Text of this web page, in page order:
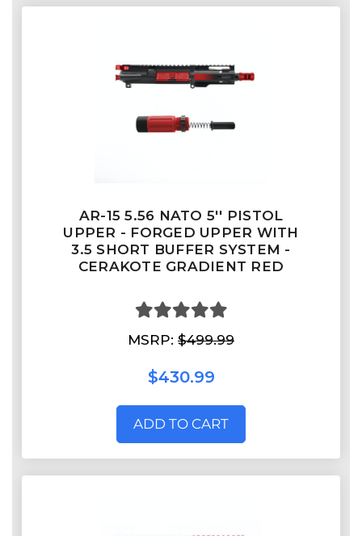
AR-15 5.56 NATO 5'' PISTOL
UPPER - FORGED UPPER WITH
3.5 SHORT BUFFER SYSTEM -
CERAKOTE GRADIENT RED
MSRP: $499.99
$430.99
ADD TO CART